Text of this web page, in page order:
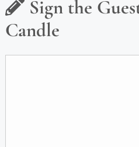
Sign the
Candle